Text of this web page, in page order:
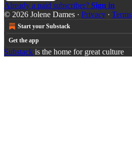
Already a paid subscriber? Sign in
© 2026 Jolene Dames · Privacy ∙ Terms
Start your Substack
Get the app
Substack is the home for great culture